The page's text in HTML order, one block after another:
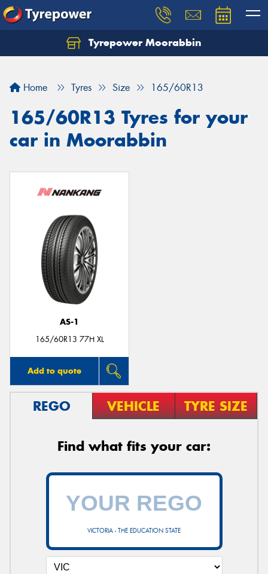
Tyrepower Moorabbin
Home Tyres Size 165/60R13
165/60R13 Tyres for your
car in Moorabbin
AS-1
165/60R13 77H XL
Add to quote
REGO VEHICLE TYRE SIZE
Find what fits your car:
VICTORIA - THE EDUCATION STATE